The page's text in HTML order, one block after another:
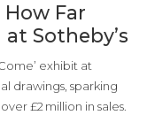
How Far
at Sotheby’s
exhibit at
drawings, sparking
£2 million in sales.